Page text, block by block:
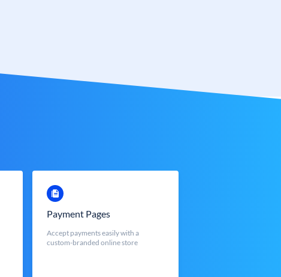
Payment Pages
Accept payments easily with a
custom-branded online store